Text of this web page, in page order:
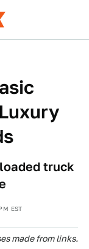
truck
EST
made from links.